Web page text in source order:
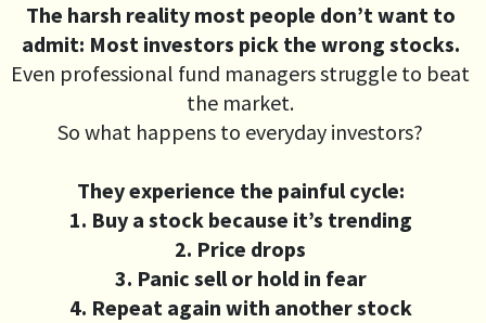
The harsh reality most people don’t want to
admit: Most investors pick the wrong stocks.
Even professional fund managers struggle to beat
the market.
So what happens to everyday investors?
They experience the painful cycle:
1. Buy a stock because it’s trending
2. Price drops
3. Panic sell or hold in fear
4. Repeat again with another stock